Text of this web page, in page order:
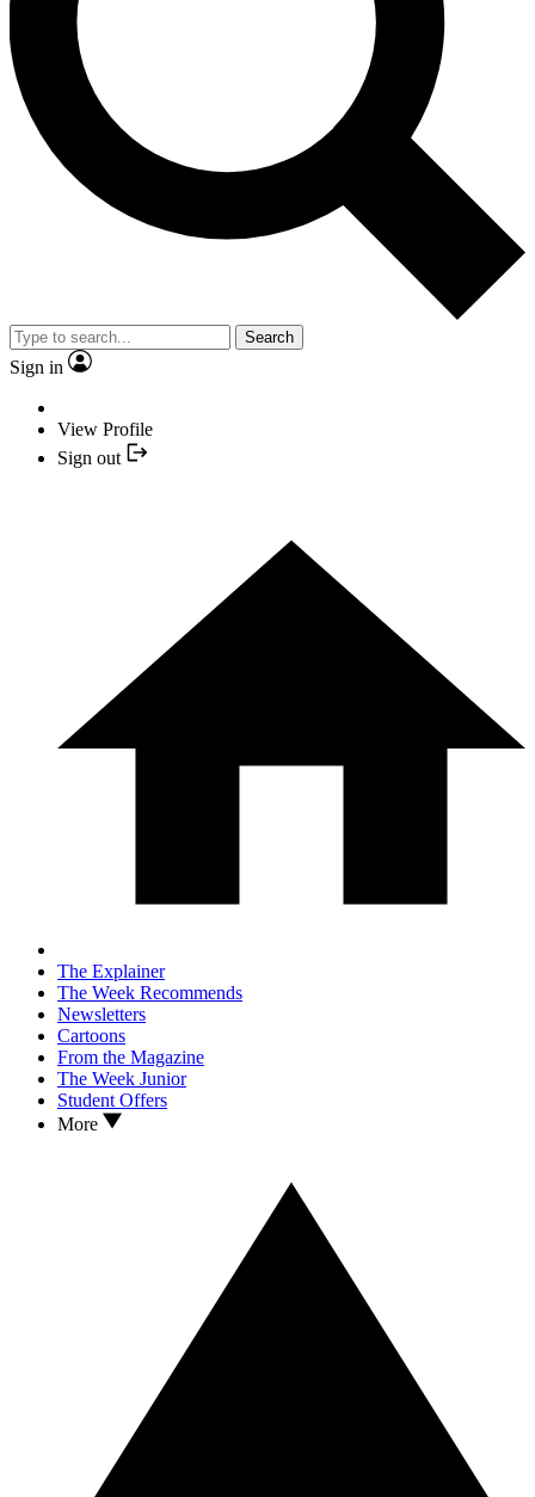
Search
Sign in
View Profile
Sign out
The Explainer
The Week Recommends
Newsletters
Cartoons
From the Magazine
The Week Junior
Student Offers
More